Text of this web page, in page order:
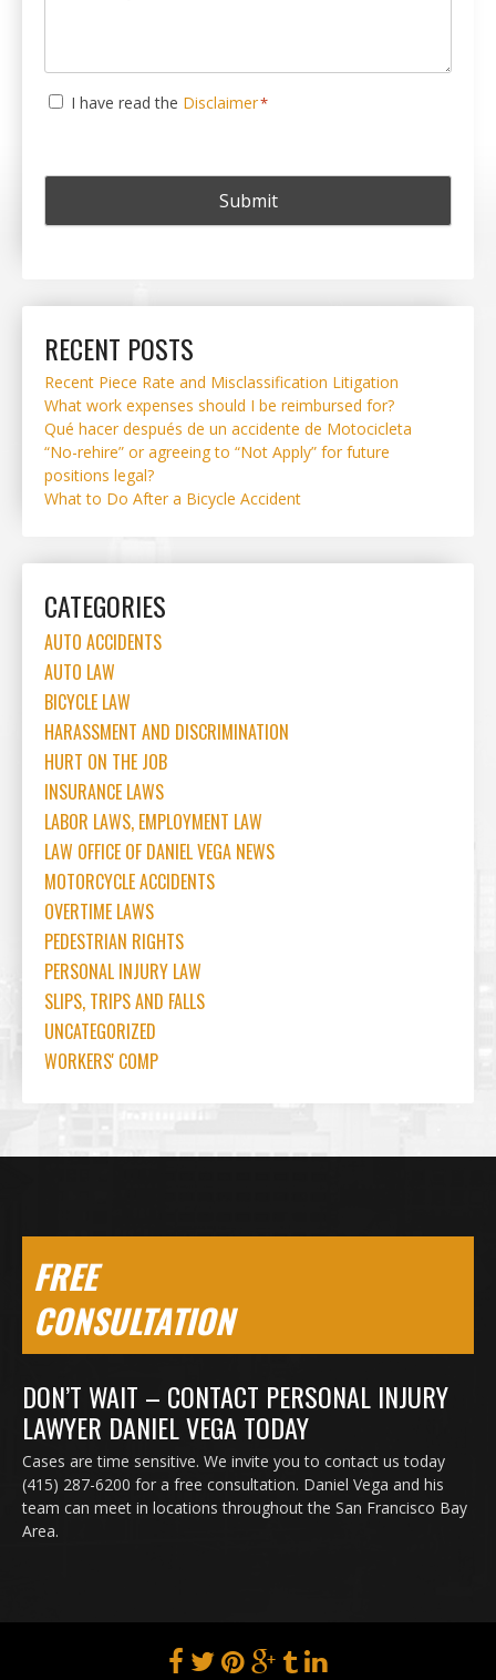
...
Consent
I have read the Disclaimer*
RECENT POSTS
Recent Piece Rate and Misclassification Litigation
What work expenses should I be reimbursed for?
Qué hacer después de un accidente de Motocicleta
“No-rehire” or agreeing to “Not Apply” for future
positions legal?
What to Do After a Bicycle Accident
CATEGORIES
AUTO ACCIDENTS
AUTO LAW
BICYCLE LAW
HARASSMENT AND DISCRIMINATION
HURT ON THE JOB
INSURANCE LAWS
LABOR LAWS, EMPLOYMENT LAW
LAW OFFICE OF DANIEL VEGA NEWS
MOTORCYCLE ACCIDENTS
OVERTIME LAWS
PEDESTRIAN RIGHTS
PERSONAL INJURY LAW
SLIPS, TRIPS AND FALLS
UNCATEGORIZED
WORKERS' COMP
FREE
CONSULTATION
DON’T WAIT – CONTACT PERSONAL INJURY
LAWYER DANIEL VEGA TODAY
Cases are time sensitive. We invite you to contact us today
(415) 287-6200 for a free consultation. Daniel Vega and his
team can meet in locations throughout the San Francisco Bay
Area.